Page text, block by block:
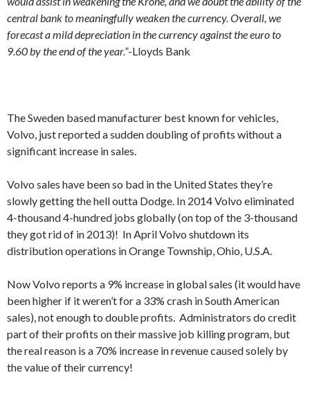
central bank to meaningfully weaken the currency. Overall, we
forecast a mild depreciation in the currency against the euro to
9.60 by the end of the year.”-Lloyds Bank
The Sweden based manufacturer best known for vehicles,
Volvo, just reported a sudden doubling of profits without a
significant increase in sales.
Volvo sales have been so bad in the United States they’re
slowly getting the hell outta Dodge. In 2014 Volvo eliminated
4-thousand 4-hundred jobs globally (on top of the 3-thousand
they got rid of in 2013)! In April Volvo shutdown its
distribution operations in Orange Township, Ohio, U.S.A.
Now Volvo reports a 9% increase in global sales (it would have
been higher if it weren’t for a 33% crash in South American
sales), not enough to double profits. Administrators do credit
part of their profits on their massive job killing program, but
the real reason is a 70% increase in revenue caused solely by
the value of their currency!